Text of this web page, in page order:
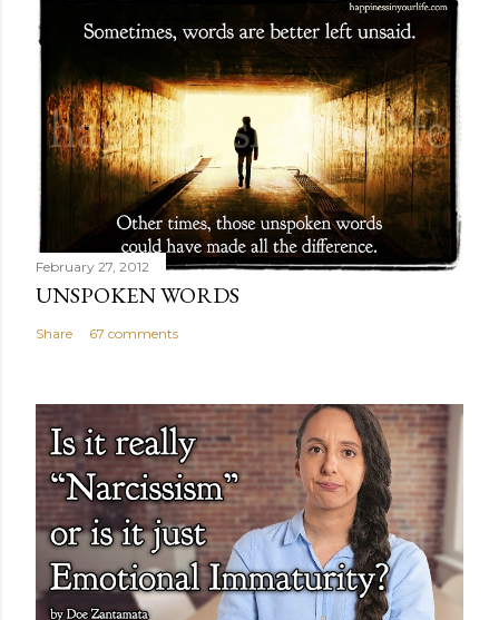
February 27, 2012
UNSPOKEN WORDS
Share 67 comments